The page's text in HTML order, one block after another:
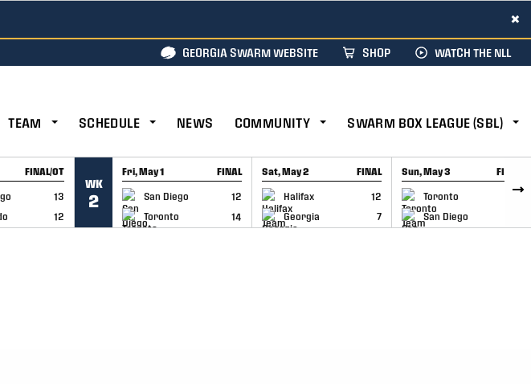
×
GEORGIA SWARM WEBSITE SHOP WATCH THE NLL
TEAM SCHEDULE NEWS COMMUNITY SWARM BOX LEAGUE (SBL)
FINAL/OT
13
12
WK
2
Fri, May 1 FINAL
San Diego
12
Toronto
14
GAME RECAP
Sat, May 2 FINAL
Halifax
12
Georgia
7
GAME RECAP
Sun, May 3 FINAL
Toronto
6
San Diego
GAME RECAP